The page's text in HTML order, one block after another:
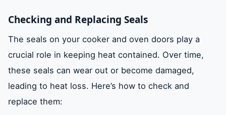
Checking and Replacing Seals
The seals on your cooker and oven doors play a
crucial role in keeping heat contained. Over time,
these seals can wear out or become damaged,
leading to heat loss. Here’s how to check and
replace them: